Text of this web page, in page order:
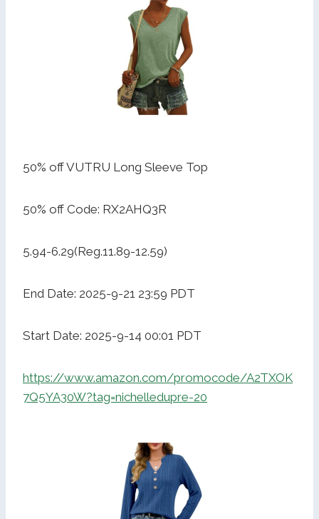
50% off VUTRU Long Sleeve Top
50% off Code: RX2AHQ3R
5.94-6.29(Reg.11.89-12.59)
End Date: 2025-9-21 23:59 PDT
Start Date: 2025-9-14 00:01 PDT
https://www.amazon.com/promocode/A2TXOK
7Q5YA30W?tag=nichelledupre-20